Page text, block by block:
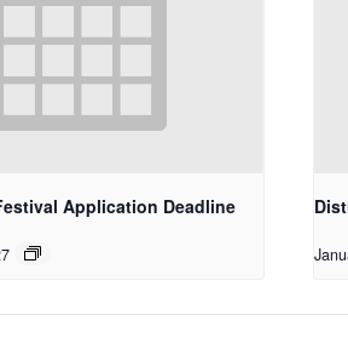
Application Deadline